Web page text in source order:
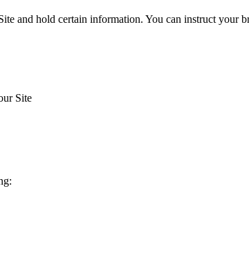
and hold certain information. You can instruct your
Site